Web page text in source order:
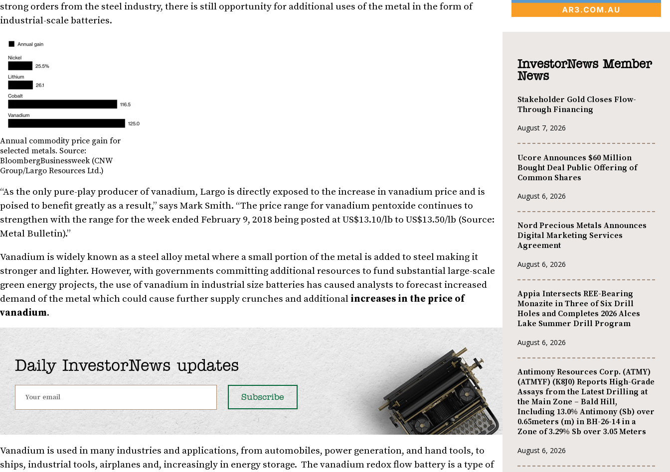
strong orders from the steel industry, there is still opportunity for additional uses of the metal in the form of
industrial-scale batteries.
Annual commodity price gain for
selected metals. Source:
BloombergBusinessweek (CNW
Group/Largo Resources Ltd.)
“As the only pure-play producer of vanadium, Largo is directly exposed to the increase in vanadium price and is
poised to benefit greatly as a result,” says Mark Smith. “The price range for vanadium pentoxide continues to
strengthen with the range for the week ended February 9, 2018 being posted atUS$13.10/lb to US$13.50/lb (Source:
Metal Bulletin).”
Vanadium is widely known as a steel alloy metal where a small portion of the metal is added to steel making it
stronger and lighter. However, with governments committing additional resources to fund substantial large-scale
green energy projects, the use of vanadium in industrial size batteries has caused analysts to forecast increased
demand of the metal which could cause further supply crunches and additional increases in the price of
vanadium.
Daily InvestorNews updates
Vanadium is used in many industries and applications, from automobiles, power generation, and hand tools, to
ships, industrial tools, airplanes and, increasingly in energy storage. The vanadium redox flow battery is a type of
InvestorNews Member
News
Stakeholder Gold Closes Flow-
Through Financing
August 7, 2026
Ucore Announces $60 Million
Bought Deal Public Offering of
Common Shares
August 6, 2026
Nord Precious Metals Announces
Digital Marketing Services
Agreement
August 6, 2026
Appia Intersects REE-Bearing
Monazite in Three of Six Drill
Holes and Completes 2026 Alces
Lake Summer Drill Program
August 6, 2026
Antimony Resources Corp. (ATMY)
(ATMYF) (K8J0) Reports High-Grade
Assays from the Latest Drilling at
the Main Zone – Bald Hill,
Including 13.0% Antimony (Sb) over
0.65meters (m) in BH-26-14 in a
Zone of 3.29% Sb over 3.05 Meters
August 6, 2026